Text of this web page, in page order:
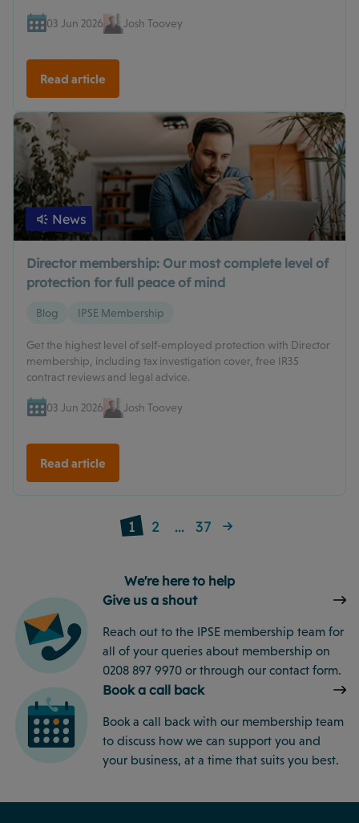
03 Jun 2026 Josh Toovey
Read article
News
Director membership: Our most complete level of
protection for full peace of mind
Blog IPSE Membership
Get the highest level of self-employed protection with Director
membership, including tax investigation cover, free IR35
contract reviews and legal advice.
03 Jun 2026 Josh Toovey
Read article
1 2 ... 37
We're here to help
Give us a shout
Reach out to the IPSE membership team for
all of your queries about membership on
0208 897 9970 or through our contact form.
Book a call back
Book a call back with our membership team
to discuss how we can support you and
your business, at a time that suits you best.